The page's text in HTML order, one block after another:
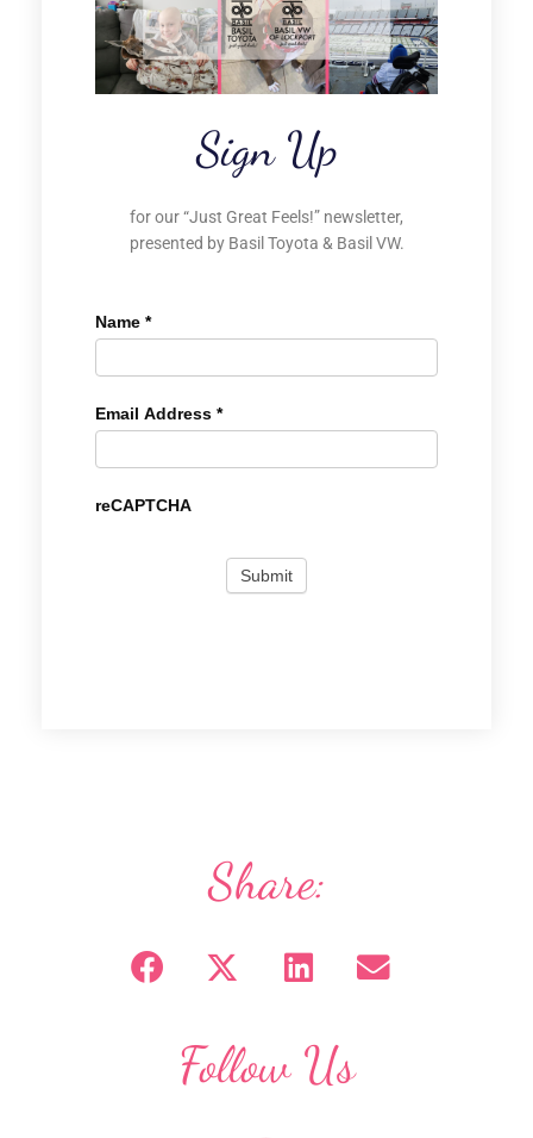
Sign Up
for our “Just Great Feels!” newsletter,
presented by Basil Toyota & Basil VW.
Name *
Email Address *
reCAPTCHA
Share:
Follow Us